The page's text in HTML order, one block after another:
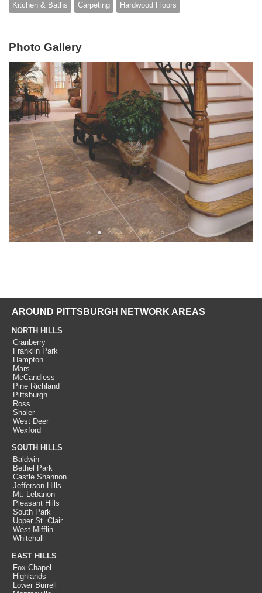
Kitchen & Baths Carpeting Hardwood Floors
Photo Gallery
AROUND PITTSBURGH NETWORK AREAS
NORTH HILLS
Cranberry
Franklin Park
Hampton
Mars
McCandless
Pine Richland
Pittsburgh
Ross
Shaler
West Deer
Wexford
SOUTH HILLS
Baldwin
Bethel Park
Castle Shannon
Jefferson Hills
Mt. Lebanon
Pleasant Hills
South Park
Upper St. Clair
West Mifflin
Whitehall
EAST HILLS
Fox Chapel
Highlands
Lower Burrell